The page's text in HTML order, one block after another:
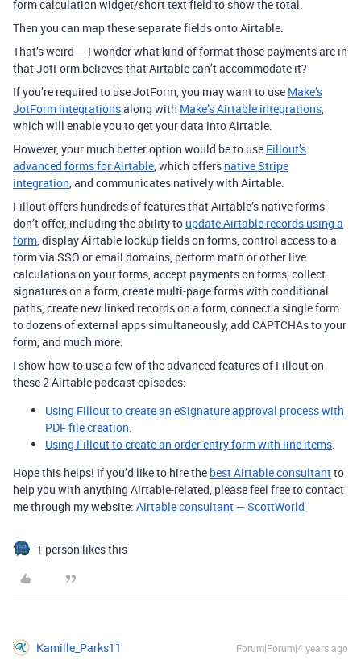
form calculation widget/short text field to show the total.
Then you can map these separate fields onto Airtable.
That’s weird — I wonder what kind of format those payments are in
that JotForm believes that Airtable can’t accommodate it?
If you’re required to use JotForm, you may want to use Make’s
JotForm integrationsalong with Make’s Airtable integrations,
which will enable you to get your data into Airtable.
However, your much better option would be to use Fillout’s
advanced forms for Airtable, which offers native Stripe
integration, and communicates natively with Airtable.
Fillout offers hundreds of features that Airtable’s native forms
don’t offer, including the ability to update Airtable records using a
form, display Airtable lookup fields on forms, control access to a
form via SSO or email domains, perform math or other live
calculations on your forms, accept payments on forms, collect
signatures on a form, create multi-page forms with conditional
paths, create new linked records on a form, connect a single form
to dozens of external apps simultaneously, add CAPTCHAs to your
form, and much more.
I show how to use a few of the advanced features of Fillout on
these 2 Airtable podcast episodes:
Using Fillout to create an eSignature approval process with
PDF file creation.
Using Fillout to create an order entry form with line items.
Hope this helps! If you’d like to hire the best Airtable consultantto
help you with anything Airtable-related, please feel free to contact
me through my website: Airtable consultant — ScottWorld
1 person likes this
Kamille_Parks11 Forum|Forum|4 years ago